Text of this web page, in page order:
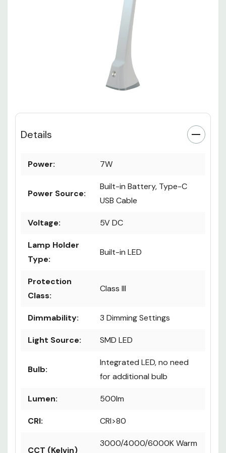
Details
Power: 7W
Power Source:
Built-in Battery, Type-C
USB Cable
Voltage: 5V DC
Lamp Holder
Type:
Built-in LED
Protection
Class:
Class III
Dimmability: 3 Dimming Settings
Light Source: SMD LED
Bulb:
Integrated LED, no need
for additional bulb
Lumen: 500lm
CRI: CRI>80
CCT (Kelvin)
3000/4000/6000K Warm